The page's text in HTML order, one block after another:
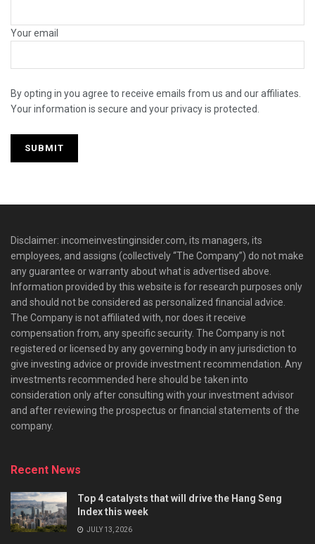
Your email
By opting in you agree to receive emails from us and our affiliates.
Your information is secure and your privacy is protected.
Disclaimer: incomeinvestinginsider.com, its managers, its
employees, and assigns (collectively “The Company”) do not make
any guarantee or warranty about what is advertised above.
Information provided by this website is for research purposes only
and should not be considered as personalized financial advice.
The Company is not affiliated with, nor does it receive
compensation from, any specific security. The Company is not
registered or licensed by any governing body in any jurisdiction to
give investing advice or provide investment recommendation. Any
investments recommended here should be taken into
consideration only after consulting with your investment advisor
and after reviewing the prospectus or financial statements of the
company.
Recent News
Top 4 catalysts that will drive the Hang Seng
Index this week
JULY 13, 2026